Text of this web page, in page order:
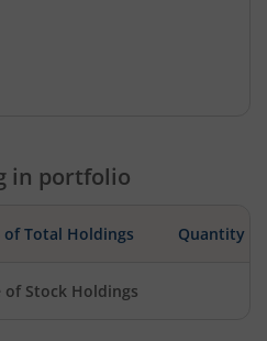
in portfolio
of Total Holdings Quantity
of Stock Holdings